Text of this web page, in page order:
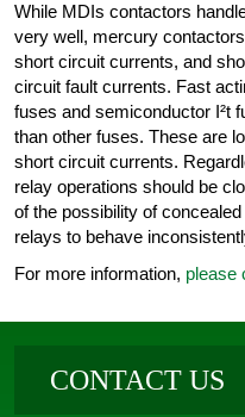
While MDIs contactors
very well, mercury
short circuit currents, and
circuit fault currents. Fast
fuses and semiconductor I²t
than other fuses. These are
short circuit currents.
relay operations should be
of the possibility of
relays to behave
For more information, please
CONTACT US